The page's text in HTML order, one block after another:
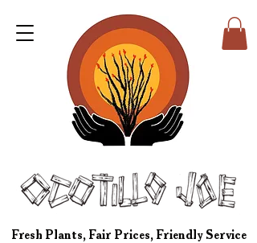
Fresh Plants, Fair Prices, Friendly Service